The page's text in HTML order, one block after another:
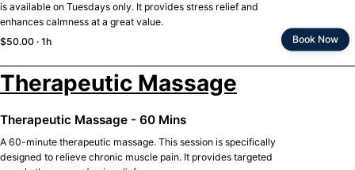
is available on Tuesdays only. It provides stress relief and
enhances calmness at a great value.
$50.00 · 1h
Book Now
Therapeutic Massage
Therapeutic Massage - 60 Mins
A 60-minute therapeutic massage. This session is specifically
designed to relieve chronic muscle pain. It provides targeted